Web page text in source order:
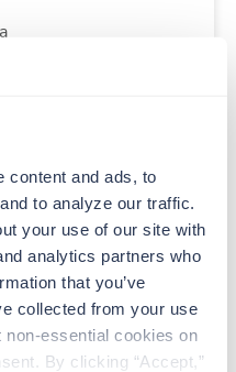
content and ads, to
to analyze our traffic.
your use of our site with
analytics partners who
that you’ve
collected from your use
non-essential cookies on
By clicking “Accept,”